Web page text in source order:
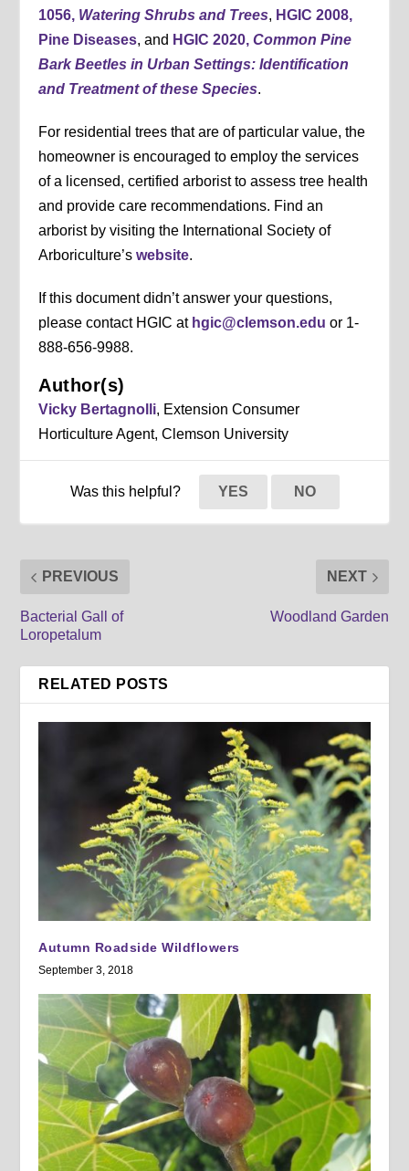
1056, Watering Shrubs and Trees, HGIC 2008,
Pine Diseases, and HGIC 2020,Common Pine
Bark Beetles in Urban Settings: Identification
and Treatment of these Species.
For residential trees that are of particular value, the
homeowner is encouraged to employ the services
of a licensed, certified arborist to assess tree health
and provide care recommendations. Find an
arborist by visiting the International Society of
Arboriculture’swebsite.
If this document didn’t answer your questions,
please contact HGIC at hgic@clemson.edu or 1-
888-656-9988.
Author(s)
Vicky Bertagnolli, Extension Consumer
Horticulture Agent, Clemson University
Was this helpful? YES NO
PREVIOUS
Bacterial Gall of
Loropetalum
NEXT
Woodland Garden
RELATED POSTS
Autumn Roadside Wildflowers
September 3, 2018